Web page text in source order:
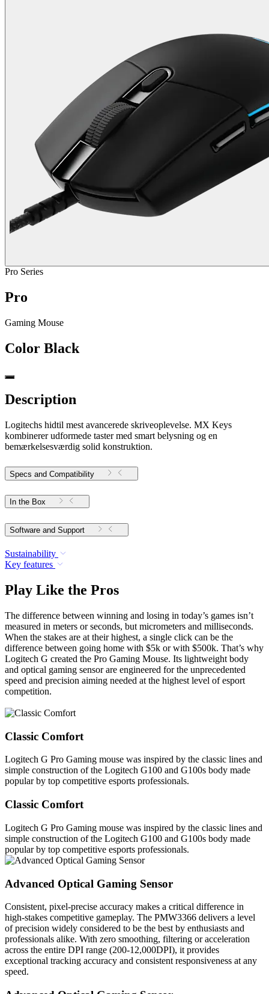
Pro Series
Pro
Gaming Mouse
Color Black
Description
Logitechs hidtil mest avancerede skriveoplevelse. MX Keys
kombinerer udformede taster med smart belysning og en
bemærkelsesværdig solid konstruktion.
Specs and Compatibility
In the Box
Software and Support
Sustainability
Key features
Play Like the Pros
The difference between winning and losing in today’s games isn’t
measured in meters or seconds, but micrometers and milliseconds.
When the stakes are at their highest, a single click can be the
difference between going home with $5k or with $500k. That’s why
Logitech G created the Pro Gaming Mouse. Its lightweight body
and optical gaming sensor are engineered for the unprecedented
speed and precision aiming needed at the highest level of esport
competition.
Classic Comfort
Logitech G Pro Gaming mouse was inspired by the classic lines and
simple construction of the Logitech G100 and G100s body made
popular by top competitive esports professionals.
Classic Comfort
Logitech G Pro Gaming mouse was inspired by the classic lines and
simple construction of the Logitech G100 and G100s body made
popular by top competitive esports professionals.
Advanced Optical Gaming Sensor
Consistent, pixel-precise accuracy makes a critical difference in
high-stakes competitive gameplay. The PMW3366 delivers a level
of precision widely considered to be the best by enthusiasts and
professionals alike. With zero smoothing, filtering or acceleration
across the entire DPI range (200-12,000DPI), it provides
exceptional tracking accuracy and consistent responsiveness at any
speed.